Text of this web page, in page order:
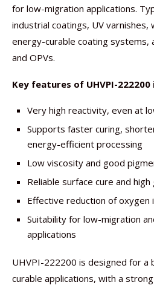
for low-migration applications.
industrial coatings, UV
energy-curable coating systems,
and OPVs.
Key features of UHVPI-222200
Very high reactivity, even at
Supports faster curing,
energy-efficient processing
Low viscosity and good
Reliable surface cure and high
Effective reduction of oxygen
Suitability for low-migration
applications
UHVPI-222200 is designed for a
curable applications, with a